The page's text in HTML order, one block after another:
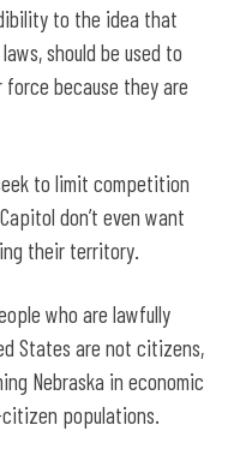
to the idea that
should be used to
because they are
to limit competition
don’t even want
their territory.
who are lawfully
States are not citizens,
Nebraska in economic
populations.